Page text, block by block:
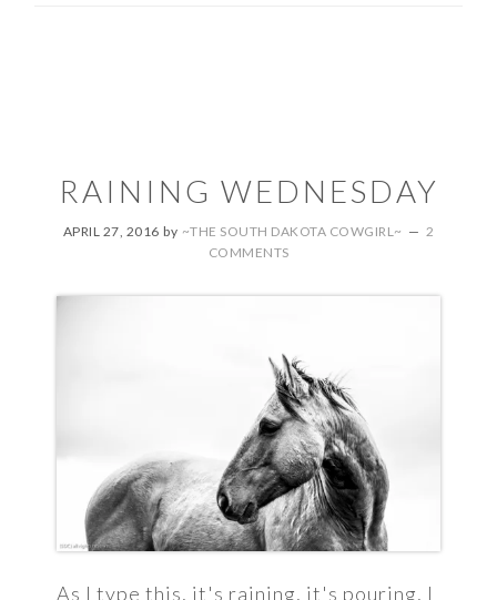
RAINING WEDNESDAY
APRIL 27, 2016 by ~THE SOUTH DAKOTA COWGIRL~
2
COMMENTS
As I type this, it's raining, it's pouring, I